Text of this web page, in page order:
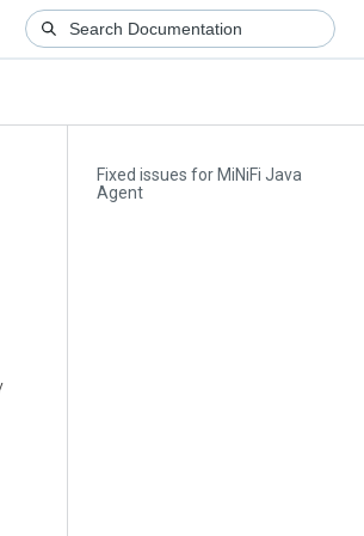
Fixed issues for MiNiFi Java
Agent